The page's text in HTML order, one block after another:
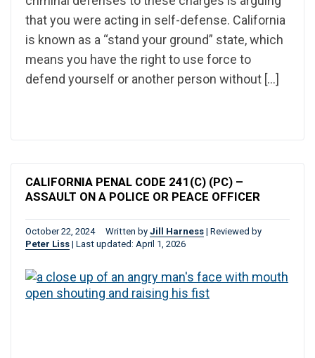
that you were acting in self-defense. California
is known as a “stand your ground” state, which
means you have the right to use force to
defend yourself or another person without […]
CALIFORNIA PENAL CODE 241(C) (PC) –
ASSAULT ON A POLICE OR PEACE OFFICER
October 22, 2024 Written by Jill Harness | Reviewed by
Peter Liss | Last updated: April 1, 2026